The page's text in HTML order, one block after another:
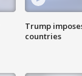
Trump
countries